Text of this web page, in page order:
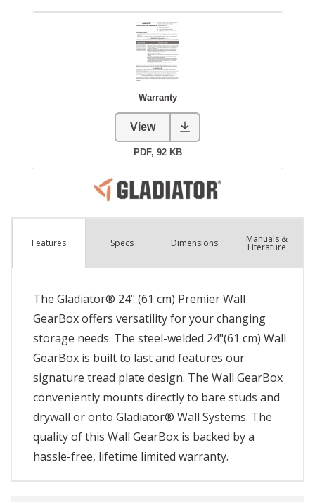
Features Specs Dimensions Manuals &
Literature
The Gladiator® 24" (61 cm) Premier Wall
GearBox offers versatility for your changing
storage needs. The steel-welded 24"(61 cm) Wall
GearBox is built to last and features our
signature tread plate design. The Wall GearBox
conveniently mounts directly to bare studs and
drywall or onto Gladiator® Wall Systems. The
quality of this Wall GearBox is backed by a
hassle-free, lifetime limited warranty.